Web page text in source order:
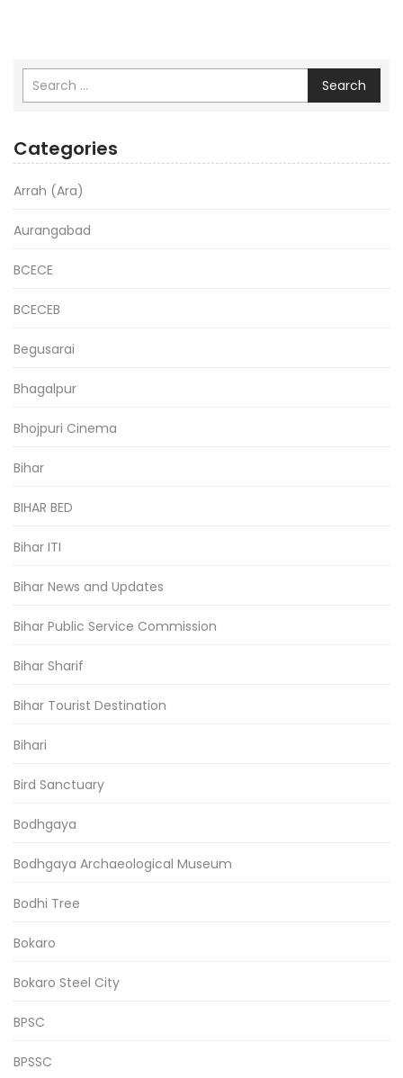
Search
Categories
Arrah (Ara)
Aurangabad
BCECE
BCECEB
Begusarai
Bhagalpur
Bhojpuri Cinema
Bihar
BIHAR BED
Bihar ITI
Bihar News and Updates
Bihar Public Service Commission
Bihar Sharif
Bihar Tourist Destination
Bihari
Bird Sanctuary
Bodhgaya
Bodhgaya Archaeological Museum
Bodhi Tree
Bokaro
Bokaro Steel City
BPSC
BPSSC